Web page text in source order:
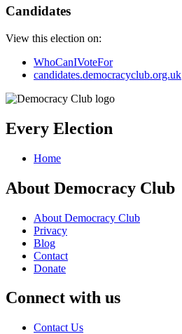
Candidates
View this election on:
WhoCanIVoteFor
candidates.democracyclub.org.uk
Every Election
Home
About Democracy Club
About Democracy Club
Privacy
Blog
Contact
Donate
Connect with us
Contact Us